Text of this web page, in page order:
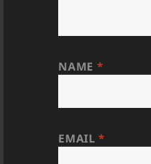
NAME *
EMAIL*